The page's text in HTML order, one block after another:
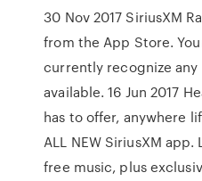
30 Nov 2017 SiriusXM
from the App Store.
currently recognize
available. 16 Jun 2017
has to offer, anywhere
ALL NEW SiriusXM
free music, plus